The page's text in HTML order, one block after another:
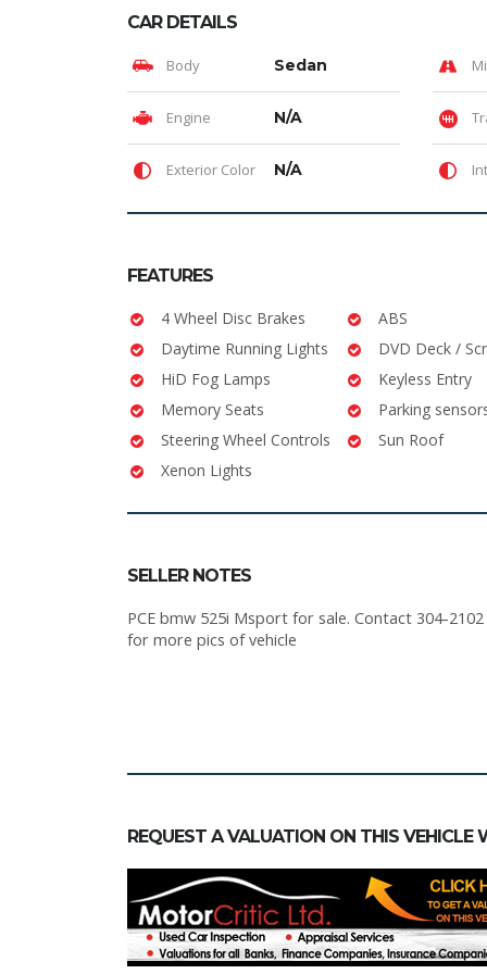
CAR DETAILS
Body Sedan
Engine N/A
Exterior Color N/A
FEATURES
4 Wheel Disc Brakes
ABS
Daytime Running Lights
DVD Deck /
HiD Fog Lamps
Keyless Entry
Memory Seats
Parking
Steering Wheel Controls
Sun Roof
Xenon Lights
SELLER NOTES
PCE bmw 525i Msport for sale. Contact 304-
for more pics of vehicle
REQUEST A VALUATION ON THIS VEHICLE